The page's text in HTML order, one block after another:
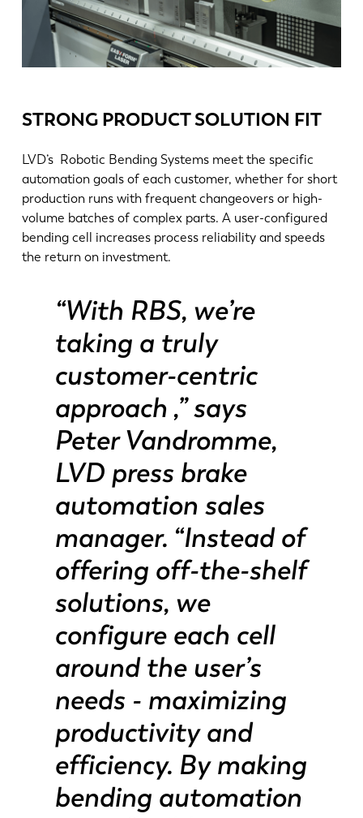
STRONG PRODUCT SOLUTION FIT
LVD’s Robotic Bending Systems meet the specific
automation goals of each customer, whether for short
production runs with frequent changeovers or high-
volume batches of complex parts. A user-configured
bending cell increases process reliability and speeds
the return on investment.
“With RBS, we’re
taking a truly
customer-centric
approach ,” says
Peter Vandromme,
LVD press brake
automation sales
manager. “Instead of
offering off-the-shelf
solutions, we
configure each cell
around the user’s
needs - maximizing
productivity and
efficiency. By making
bending automation
NL FR
IT ES
KO CN